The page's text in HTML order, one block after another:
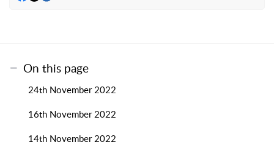
On this page
24th November 2022
16th November 2022
14th November 2022